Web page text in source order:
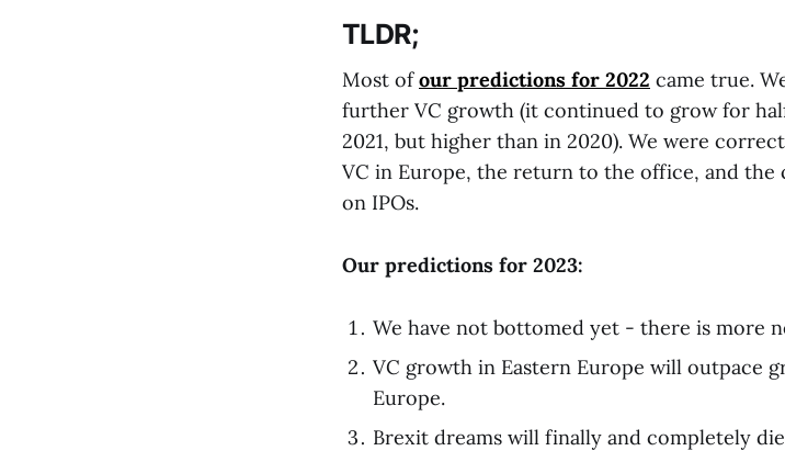
TLDR;
Most ofour predictions for 2022 came true.
further VC growth (it continued to grow for
2021, but higher than in 2020). We were
VC in Europe, the return to the office, and
on IPOs.
Our predictions for 2023:
We have not bottomed yet - there is more
VC growth in Eastern Europe will outpace
Europe.
Brexit dreams will finally and completely